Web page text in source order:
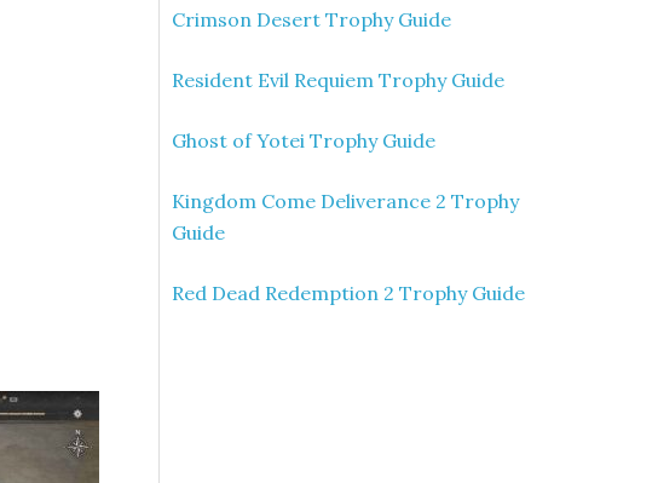
Crimson Desert Trophy Guide
Resident Evil Requiem Trophy Guide
Ghost of Yotei Trophy Guide
Kingdom Come Deliverance 2 Trophy
Guide
Red Dead Redemption 2 Trophy Guide